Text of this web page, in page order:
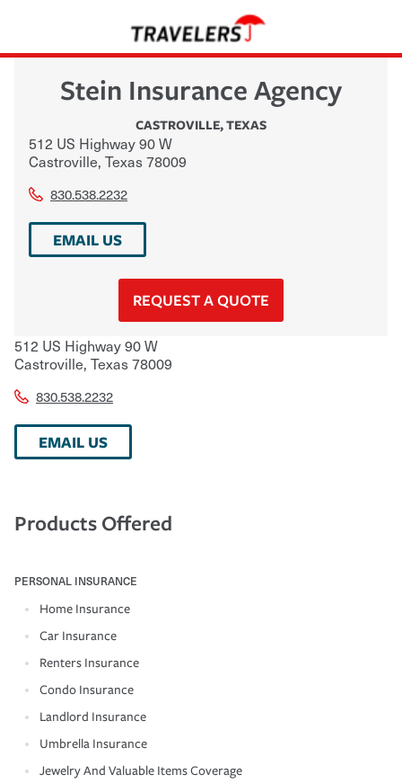
Stein Insurance Agency
CASTROVILLE,TEXAS
512 US Highway 90 W
Castroville, Texas78009
830.538.2232
EMAIL US
REQUEST A QUOTE
512 US Highway 90 W
Castroville, Texas78009
830.538.2232
EMAIL US
Products Offered
PERSONAL INSURANCE
Home Insurance
Car Insurance
Renters Insurance
Condo Insurance
Landlord Insurance
Umbrella Insurance
Jewelry And Valuable Items Coverage